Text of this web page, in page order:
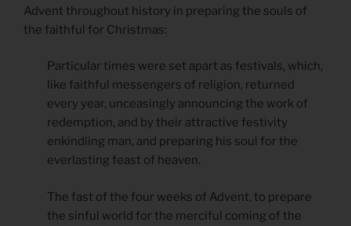
Advent throughout history in preparing the souls of
the faithful for Christmas:
Particular times were set apart as festivals, which,
like faithful messengers of religion, returned
every year, unceasingly announcing the work of
redemption, and by their attractive festivity
enkindling man, and preparing his soul for the
everlasting feast of heaven.
The fast of the four weeks of Advent, to prepare
the sinful world for the merciful coming of the